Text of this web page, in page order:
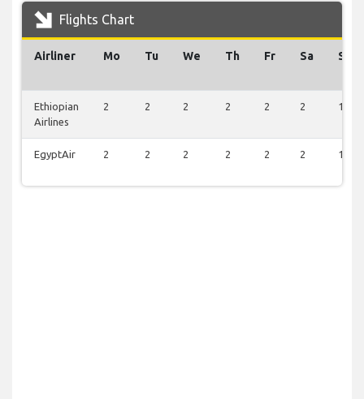
Flights Chart
Airliner Mo Tu We Th Fr Sa Su
Ethiopian
Airlines
2 2 2 2 2 2 1
EgyptAir 2 2 2 2 2 2 1